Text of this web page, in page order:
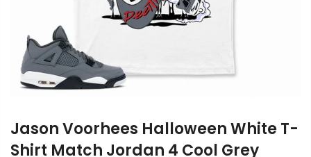
Jason Voorhees Halloween White T-
Shirt Match Jordan 4 Cool Grey